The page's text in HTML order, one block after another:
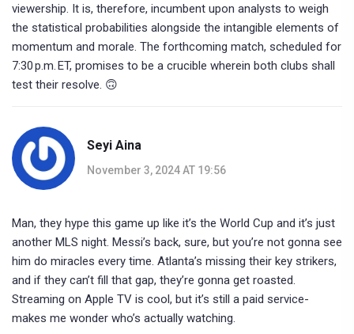
viewership. It is, therefore, incumbent upon analysts to weigh
the statistical probabilities alongside the intangible elements of
momentum and morale. The forthcoming match, scheduled for
7:30 p.m. ET, promises to be a crucible wherein both clubs shall
test their resolve. 🙃
Seyi Aina
November 3, 2024 AT 19:56
Man, they hype this game up like it’s the World Cup and it’s just
another MLS night. Messi’s back, sure, but you’re not gonna see
him do miracles every time. Atlanta’s missing their key strikers,
and if they can’t fill that gap, they’re gonna get roasted.
Streaming on Apple TV is cool, but it’s still a paid service-
makes me wonder who’s actually watching.